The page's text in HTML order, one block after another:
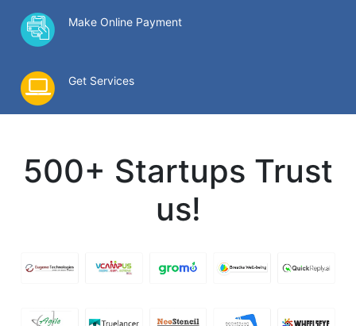
Make Online Payment
Get Services
500+ Startups Trust
us!